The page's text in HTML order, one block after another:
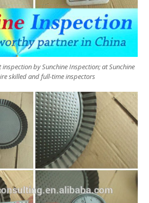
by Sunchine Inspection; at Sunchine
skilled and full-time inspectors